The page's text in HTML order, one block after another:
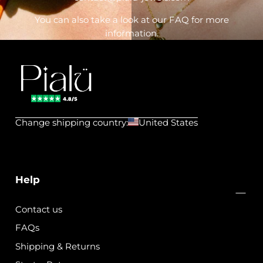
You can also take a look at our FAQ for more
information.
💧
Change shipping country: United States
Help
Contact us
FAQs
Shipping & Returns